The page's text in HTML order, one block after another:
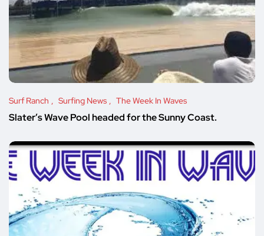
Surf Ranch Surfing News The Week In Waves
Slater’s Wave Pool headed for the Sunny Coast.